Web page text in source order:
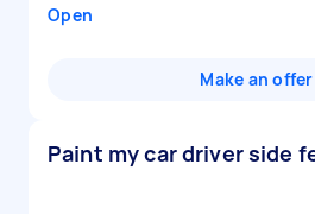
Open
Make an offer
Paint my car driver side